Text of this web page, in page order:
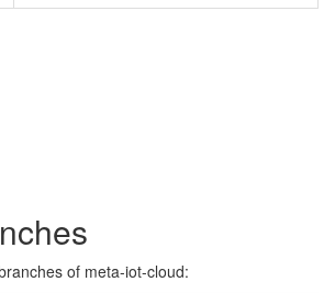
of meta-iot-cloud: